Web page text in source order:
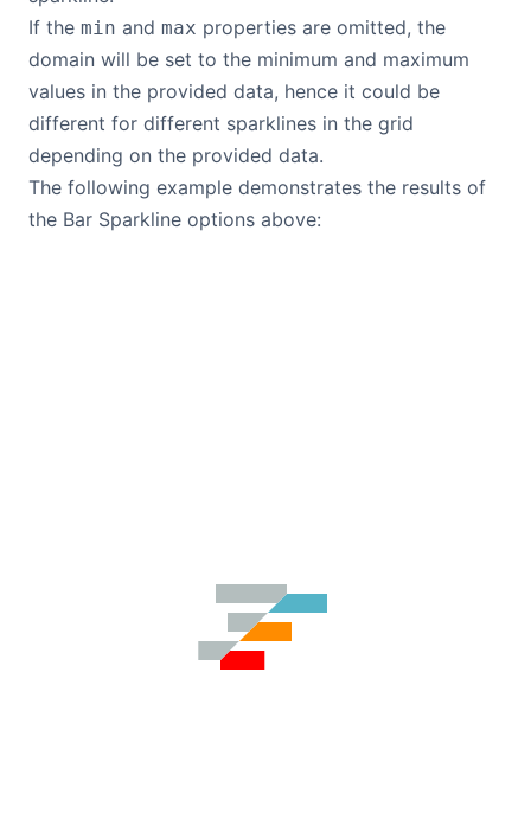
If the min and max properties are omitted, the
domain will be set to the minimum and maximum
values in the provided data, hence it could be
different for different sparklines in the grid
depending on the provided data.
The following example demonstrates the results of
the Bar Sparkline options above: